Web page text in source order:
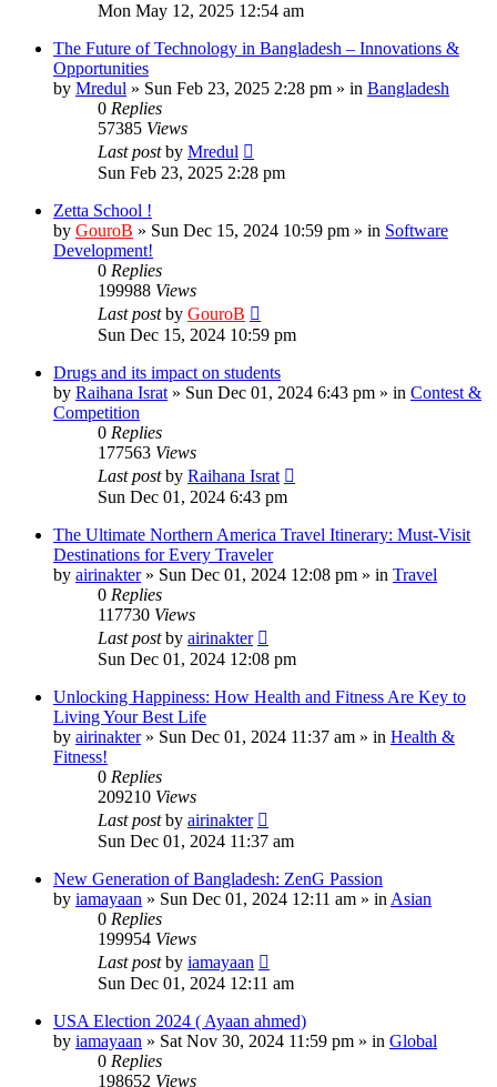
Mon May 12, 2025 12:54 am
The Future of Technology in Bangladesh – Innovations &
Opportunities
by Mredul » Sun Feb 23, 2025 2:28 pm » in Bangladesh
0 Replies
57385 Views
Last postby Mredul
Sun Feb 23, 2025 2:28 pm
Zetta School !
by GouroB » Sun Dec 15, 2024 10:59 pm » in Software
Development!
0 Replies
199988 Views
Last postby GouroB
Sun Dec 15, 2024 10:59 pm
Drugs and its impact on students
by Raihana Israt » Sun Dec 01, 2024 6:43 pm » in Contest &
Competition
0 Replies
177563 Views
Last postby Raihana Israt
Sun Dec 01, 2024 6:43 pm
The Ultimate Northern America Travel Itinerary: Must-Visit
Destinations for Every Traveler
by airinakter» Sun Dec 01, 2024 12:08 pm » in Travel
0 Replies
117730 Views
Last postby airinakter
Sun Dec 01, 2024 12:08 pm
Unlocking Happiness: How Health and Fitness Are Key to
Living Your Best Life
by airinakter» Sun Dec 01, 2024 11:37 am » in Health &
Fitness!
0 Replies
209210 Views
Last postby airinakter
Sun Dec 01, 2024 11:37 am
New Generation of Bangladesh: ZenG Passion
by iamayaan » Sun Dec 01, 2024 12:11 am » in Asian
0 Replies
199954 Views
Last postby iamayaan
Sun Dec 01, 2024 12:11 am
USA Election 2024 ( Ayaan ahmed)
by iamayaan » Sat Nov 30, 2024 11:59 pm » in Global
0 Replies
198652 Views